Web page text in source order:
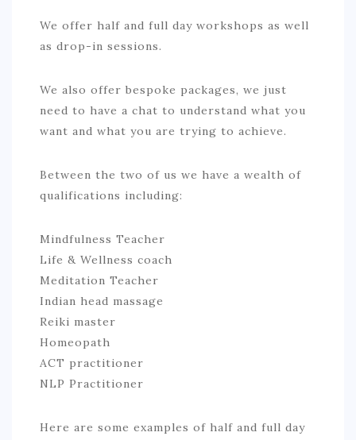
We offer half and full day workshops as well
as drop-in sessions.
We also offer bespoke packages, we just
need to have a chat to understand what you
want and what you are trying to achieve.
Between the two of us we have a wealth of
qualifications including:
Mindfulness Teacher
Life & Wellness coach
Meditation Teacher
Indian head massage
Reiki master
Homeopath
ACT practitioner
NLP Practitioner
Here are some examples of half and full day